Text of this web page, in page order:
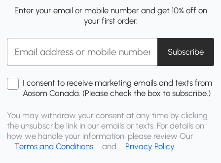
Enter your email or mobile number and get 10% off on
your first order.
Subscribe
I consent to receive marketing emails and texts from
Aosom Canada. (Please check the box to subscribe.)
You may withdraw your consent at any time by clicking
the unsubscribe link in our emails or texts. For details on
how we handle your information, please review Our
Terms and Conditions
and Privacy Policy